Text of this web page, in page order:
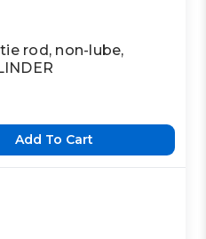
rod, non-lube,
Add To Cart